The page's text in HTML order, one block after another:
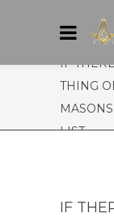
IF
THING
LIST..
IF